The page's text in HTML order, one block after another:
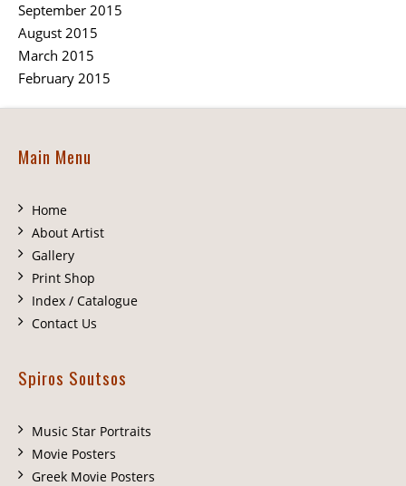
September 2015
August 2015
March 2015
February 2015
Main Menu
Home
About Artist
Gallery
Print Shop
Index / Catalogue
Contact Us
Spiros Soutsos
Music Star Portraits
Movie Posters
Greek Movie Posters